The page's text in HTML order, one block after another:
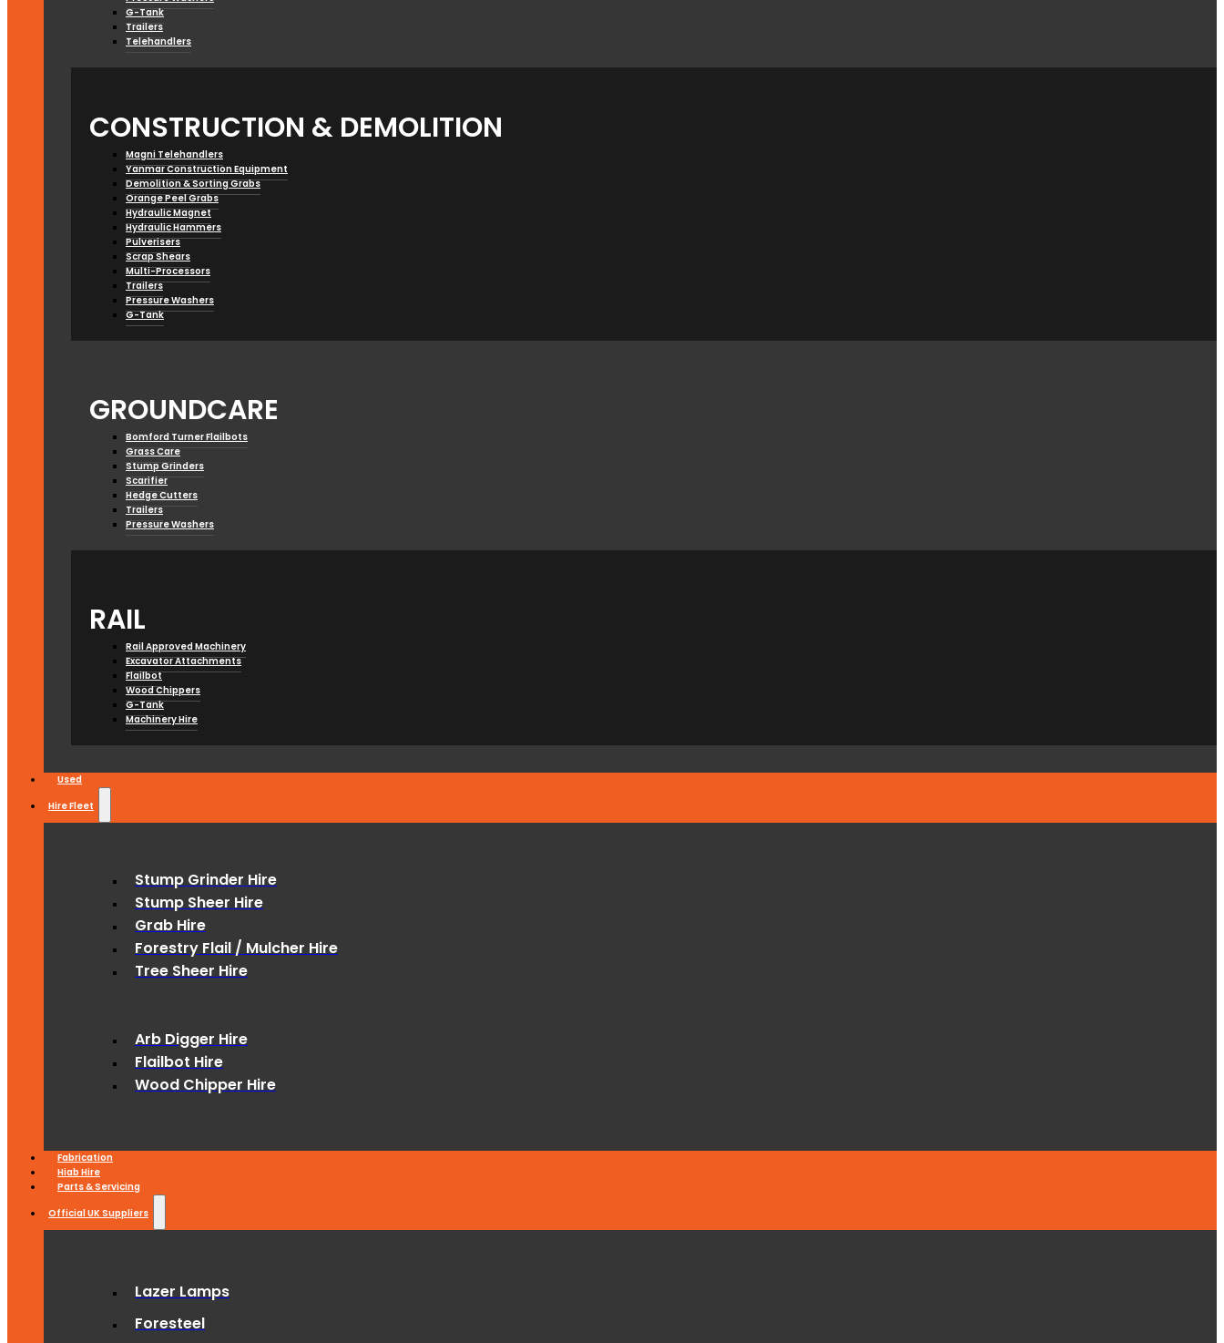
G-Tank
Trailers
Telehandlers
CONSTRUCTION & DEMOLITION
Magni Telehandlers
Yanmar Construction Equipment
Demolition & Sorting Grabs
Orange Peel Grabs
Hydraulic Magnet
Hydraulic Hammers
Pulverisers
Scrap Shears
Multi-Processors
Trailers
Pressure Washers
G-Tank
GROUNDCARE
Bomford Turner Flailbots
Grass Care
Stump Grinders
Scarifier
Hedge Cutters
Trailers
Pressure Washers
RAIL
Rail Approved Machinery
Excavator Attachments
Flailbot
Wood Chippers
G-Tank
Machinery Hire
Used
Hire Fleet
Stump Grinder Hire
Stump Sheer Hire
Grab Hire
Forestry Flail / Mulcher Hire
Tree Sheer Hire
Arb Digger Hire
Flailbot Hire
Wood Chipper Hire
Fabrication
Hiab Hire
Parts & Servicing
Official UK Suppliers
Lazer Lamps
Foresteel